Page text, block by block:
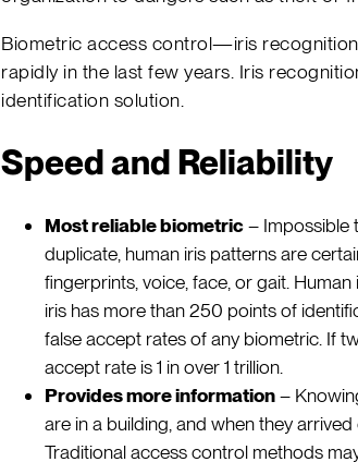
Biometric access control—iris
rapidly in the last few years. Iris
identification solution.
Speed and Reliability
Most reliable biometric– Impossible
duplicate, human iris patterns are
fingerprints, voice, face, or gait.
iris has more than 250 points of
false accept rates of any biometric. If
accept rate is 1 in over 1 trillion.
Provides more information–
are in a building, and when they
Traditional access control methods